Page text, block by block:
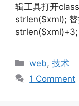
辑工具打开
strlen($xml);
strlen($xml)+3;
Categories
web,技术
1 Comment